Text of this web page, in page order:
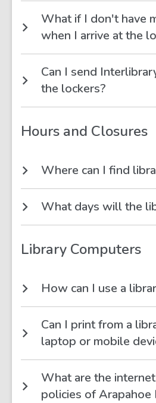
What if I don't have
when I arrive at the
Can I send
the lockers?
Hours and Closures
Where can I find
What days will the
Library Computers
How can I use a
Can I print from a
laptop or mobile
What are the
policies of Arapahoe